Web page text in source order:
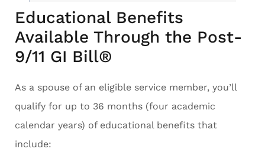
Educational Benefits
Available Through the Post-
9/11 GI Bill®
As a spouse of an eligible service member, you’ll
qualify for up to 36 months (four academic
calendar years) of educational benefits that
include: